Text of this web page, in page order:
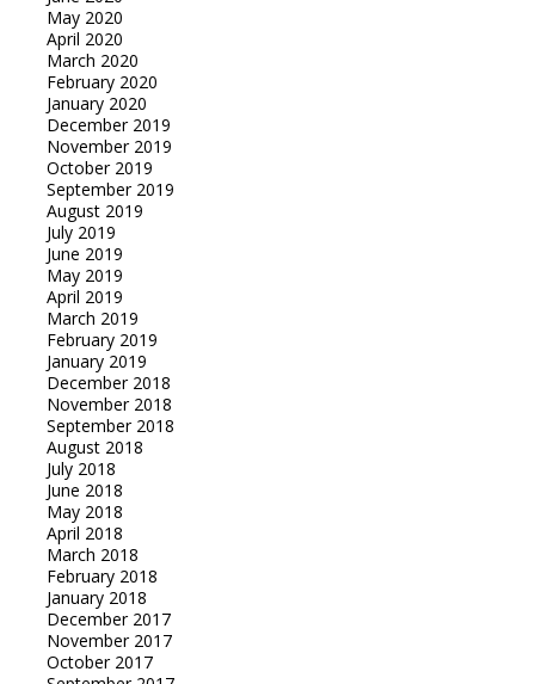
May 2020
April 2020
March 2020
February 2020
January 2020
December 2019
November 2019
October 2019
September 2019
August 2019
July 2019
June 2019
May 2019
April 2019
March 2019
February 2019
January 2019
December 2018
November 2018
September 2018
August 2018
July 2018
June 2018
May 2018
April 2018
March 2018
February 2018
January 2018
December 2017
November 2017
October 2017